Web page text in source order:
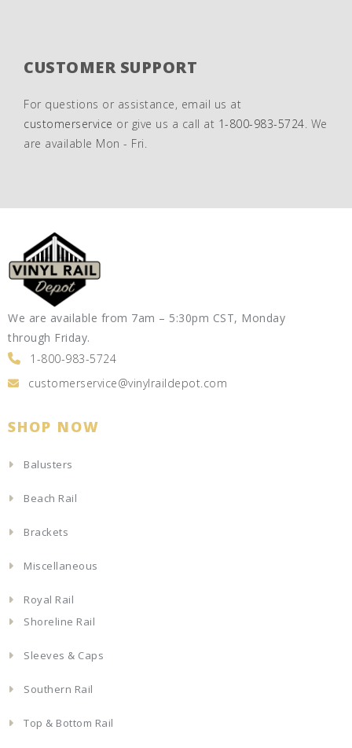
CUSTOMER SUPPORT
For questions or assistance, email us at
customerservice or give us a call at 1-800-983-5724. We
are available Mon - Fri.
We are available from 7am – 5:30pm CST, Monday
through Friday.
1-800-983-5724
customerservice@vinylraildepot.com
SHOP NOW
Balusters
Beach Rail
Brackets
Miscellaneous
Royal Rail
Shoreline Rail
Sleeves & Caps
Southern Rail
Top & Bottom Rail